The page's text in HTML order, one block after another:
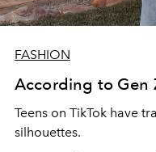
FASHION
According to Gen
Teens on TikTok have
silhouettes.